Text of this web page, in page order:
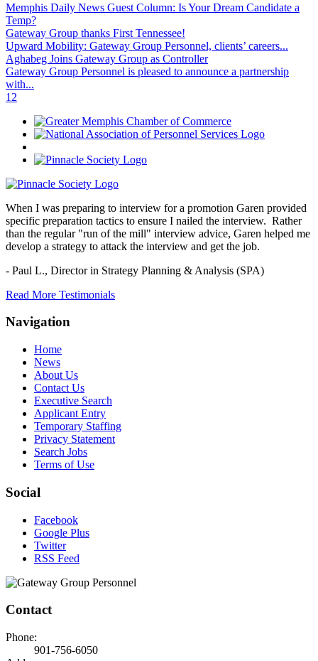
Memphis Daily News Guest Column: Is Your Dream Candidate a
Temp?
Gateway Group thanks First Tennessee!
Upward Mobility: Gateway Group Personnel, clients’ careers...
Aghabeg Joins Gateway Group as Controller
Gateway Group Personnel is pleased to announce a partnership
with...
1 2
When I was preparing to interview for a promotion Garen provided
specific preparation tactics to ensure I nailed the interview. Rather
than the regular "run of the mill" interview advice, Garen helped me
develop a strategy to attack the interview and get the job.
- Paul L., Director in Strategy Planning & Analysis (SPA)
Read More Testimonials
Navigation
Home
News
About Us
Contact Us
Executive Search
Applicant Entry
Temporary Staffing
Privacy Statement
Search Jobs
Terms of Use
Social
Facebook
Google Plus
Twitter
RSS Feed
Contact
Phone:
901-756-6050